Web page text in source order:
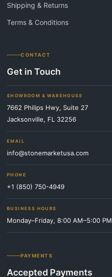
Shipping & Returns
Terms & Conditions
CONTACT
Get in Touch
SHOWROOM & WAREHOUSE
7662 Philips Hwy, Suite 27
Jacksonville, FL 32256
EMAIL
info@stonemarketusa.com
PHONE
+1 (850) 750-4949
BUSINESS HOURS
Monday–Friday, 8:00 AM–5:00 PM
PAYMENTS
Accepted Payments